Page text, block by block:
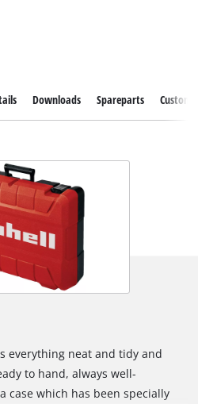
Downloads Spareparts
everything neat and tidy and
to hand, always well-
case which has been specially